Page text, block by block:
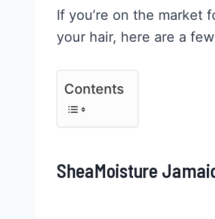
If you’re on the market
your hair, here are a
Contents
SheaMoisture